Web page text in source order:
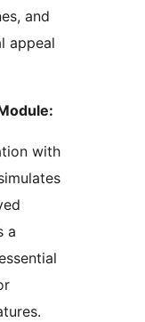
and
appeal
with
a